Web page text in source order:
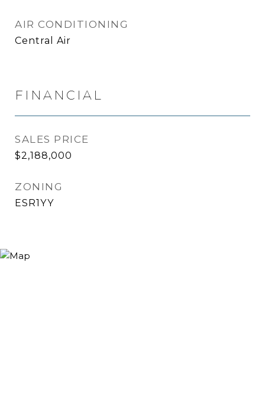
AIR CONDITIONING
Central Air
FINANCIAL
SALES PRICE
$2,188,000
ZONING
ESR1YY